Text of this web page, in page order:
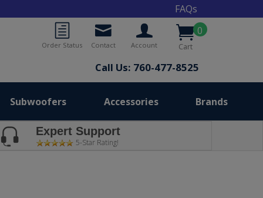
FAQs
0
Cart
Account
Contact
Order Status
Call Us: 760-477-8525
Subwoofers Accessories Brands
Expert Support
5-Star Rating!